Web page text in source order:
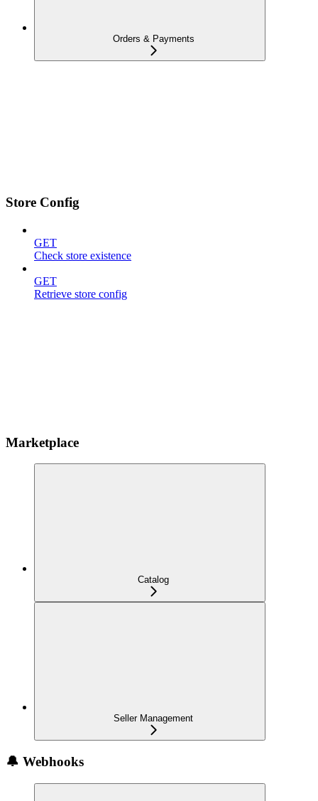
Orders & Payments
Store Config
GET
Check store existence
GET
Retrieve store config
Marketplace
Catalog
Seller Management
🔔 Webhooks